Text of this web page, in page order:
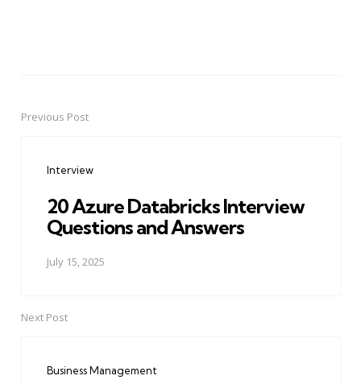
PostPrevious Post
Interview
20 Azure Databricks Interview
Questions and Answers
July 15, 2025
Next Post
Business Management